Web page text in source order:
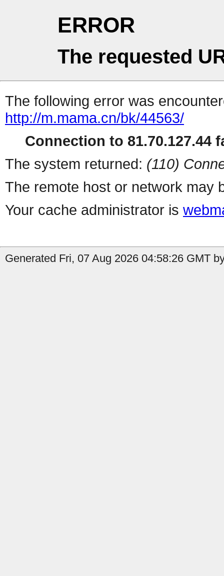
ERROR
The requested
The following error was
http://m.mama.cn/bk/44563/
Connection to 81.70.127.44
The system returned: (110)
The remote host or network may
Your cache administrator is
Generated Fri, 07 Aug 2026 04:58:26 GMT